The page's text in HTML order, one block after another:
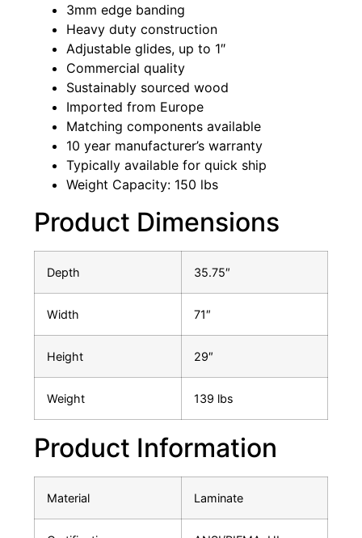
3mm edge banding
Heavy duty construction
Adjustable glides, up to 1″
Commercial quality
Sustainably sourced wood
Imported from Europe
Matching components available
10 year manufacturer’s warranty
Typically available for quick ship
Weight Capacity: 150 lbs
Product Dimensions
Depth 35.75″
Width 71″
Height 29″
Weight 139 lbs
Product Information
Material Laminate